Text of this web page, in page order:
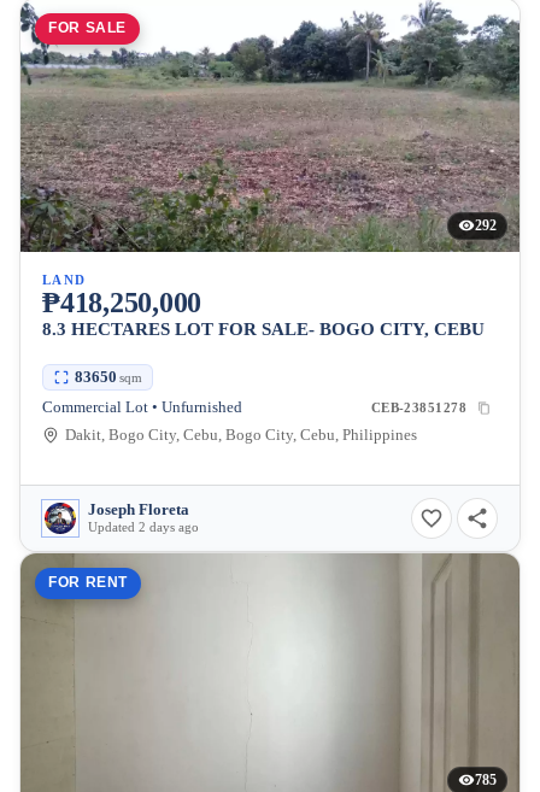
FOR SALE
292
LAND
₱418,250,000
8.3 HECTARES LOT FOR SALE- BOGO CITY, CEBU
83650 sqm
Commercial Lot • Unfurnished CEB-23851278
Dakit, Bogo City, Cebu, Bogo City, Cebu, Philippines
Joseph Floreta
Updated 2 days ago
FOR RENT
785